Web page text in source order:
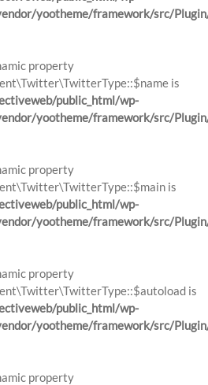
yootheme/framework/src/
property
is
public_html/wp-
yootheme/framework/src/
property
is
public_html/wp-
yootheme/framework/src/
property
is
public_html/wp-
yootheme/framework/src/
property